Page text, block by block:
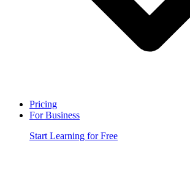
Pricing
For Business
Start Learning for Free